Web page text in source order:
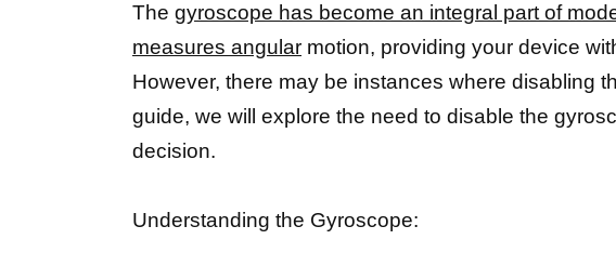
The gyroscope has become an integral part of
measures angular motion, providing your device
However, there may be instances where disabling
guide, we will explore the need to disable the
decision.
Understanding the Gyroscope: